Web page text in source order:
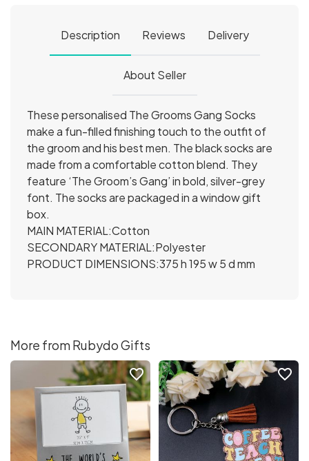
Description Reviews Delivery
About Seller
These personalised The Grooms Gang Socks
make a fun-filled finishing touch to the outfit of
the groom and his best men. The black socks are
made from a comfortable cotton blend. They
feature ‘The Groom’s Gang’ in bold, silver-grey
font. The socks are packaged in a window gift
box.
MAIN MATERIAL:Cotton
SECONDARY MATERIAL:Polyester
PRODUCT DIMENSIONS:375 h 195 w 5 d mm
More from Rubydo Gifts
favorite_border favorite_border